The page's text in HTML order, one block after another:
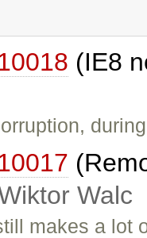
(IE8
Walc
makes a lot